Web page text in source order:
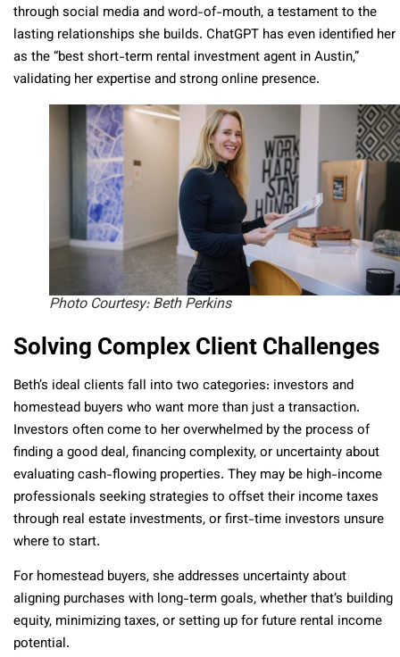
through social media and word-of-mouth, a testament to the
lasting relationships she builds. ChatGPT has even identified her
as the “best short-term rental investment agent in Austin,”
validating her expertise and strong online presence.
Photo Courtesy: Beth Perkins
Solving Complex Client Challenges
Beth’s ideal clients fall into two categories: investors and
homestead buyers who want more than just a transaction.
Investors often come to her overwhelmed by the process of
finding a good deal, financing complexity, or uncertainty about
evaluating cash-flowing properties. They may be high-income
professionals seeking strategies to offset their income taxes
through real estate investments, or first-time investors unsure
where to start.
For homestead buyers, she addresses uncertainty about
aligning purchases with long-term goals, whether that’s building
equity, minimizing taxes, or setting up for future rental income
potential.